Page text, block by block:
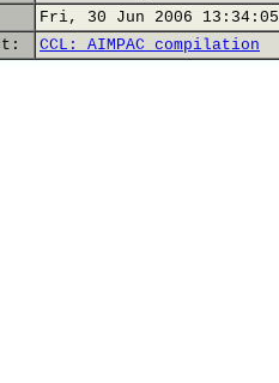
Fri, 30 Jun 2006
CCL: AIMPAC compilation